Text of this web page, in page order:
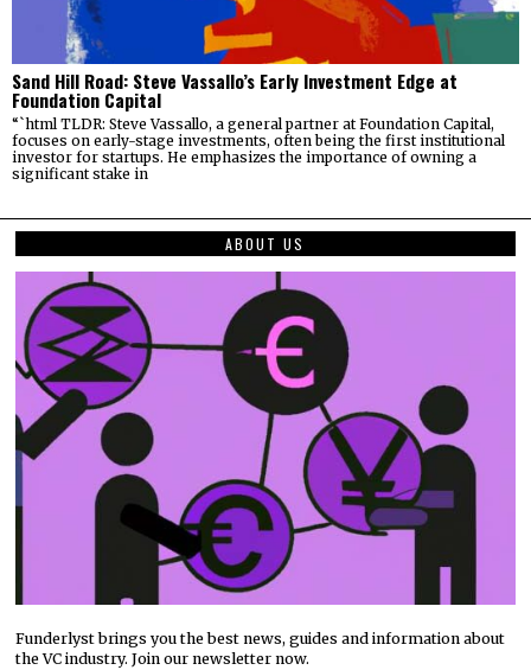
Sand Hill Road: Steve Vassallo’s Early Investment Edge at
Foundation Capital
“`html TLDR: Steve Vassallo, a general partner at Foundation Capital,
focuses on early-stage investments, often being the first institutional
investor for startups. He emphasizes the importance of owning a
significant stake in
ABOUT US
Funderlyst brings you the best news, guides and information about
the VC industry. Join our newsletter now.